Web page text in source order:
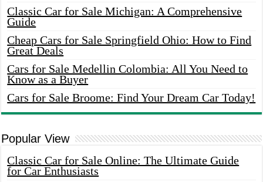
Classic Car for Sale Michigan: A Comprehensive
Guide
Cheap Cars for Sale Springfield Ohio: How to Find
Great Deals
Cars for Sale Medellin Colombia: All You Need to
Know as a Buyer
Cars for Sale Broome: Find Your Dream Car Today!
Popular View
Classic Car for Sale Online: The Ultimate Guide
for Car Enthusiasts